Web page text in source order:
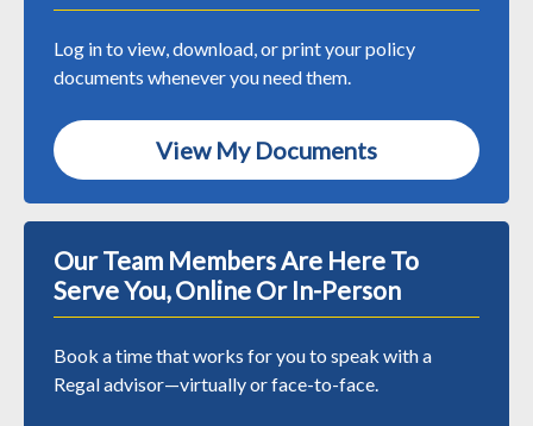
Log in to view, download, or print your policy
documents whenever you need them.
View My Documents
Our Team Members Are Here To
Serve You, Online Or In-Person
Book a time that works for you to speak with a
Regal advisor—virtually or face-to-face.